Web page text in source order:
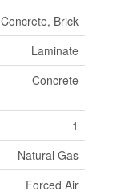
Concrete, Brick
Laminate
Concrete
1
Natural Gas
Forced Air